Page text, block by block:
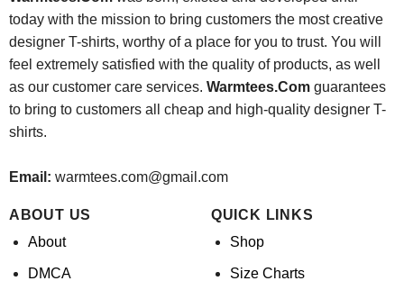
today with the mission to bring customers the most creative
designer T-shirts, worthy of a place for you to trust. You will
feel extremely satisfied with the quality of products, as well
as our customer care services. Warmtees.Comguarantees
to bring to customers all cheap and high-quality designer T-
shirts.
Email: warmtees.com@gmail.com
ABOUT US
About
DMCA
QUICK LINKS
Shop
Size Charts